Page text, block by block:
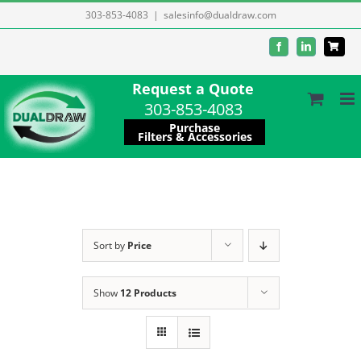
to
303-853-4083 | salesinfo@dualdraw.com
FacebookLinkedIn
Request a Quote
303-853-4083
Purchase
Filters & Accessories
Sort by Price
Show 12 Products